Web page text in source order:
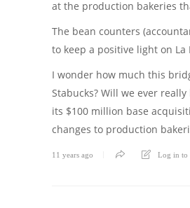
at the production bakeries
The bean counters
to keep a positive light on La
I wonder how much this
Stabucks? Will we ever
its $100 million base
changes to production
11 years ago Log in to